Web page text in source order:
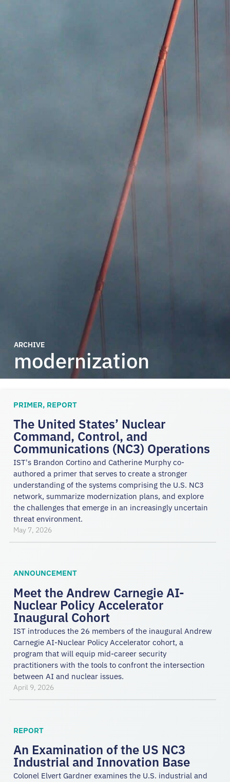
ARCHIVE
modernization
PRIMER, REPORT
The United States’ Nuclear
Command, Control, and
Communications (NC3) Operations
IST's Brandon Cortino and Catherine Murphy co-
authored a primer that serves to create a stronger
understanding of the systems comprising the U.S. NC3
network, summarize modernization plans, and explore
the challenges that emerge in an increasingly uncertain
threat environment.
May 7, 2026
ANNOUNCEMENT
Meet the Andrew Carnegie AI-
Nuclear Policy Accelerator
Inaugural Cohort
IST introduces the 26 members of the inaugural Andrew
Carnegie AI-Nuclear Policy Accelerator cohort, a
program that will equip mid-career security
practitioners with the tools to confront the intersection
between AI and nuclear issues.
April 9, 2026
REPORT
An Examination of the US NC3
Industrial and Innovation Base
Colonel Elvert Gardner examines the U.S. industrial and